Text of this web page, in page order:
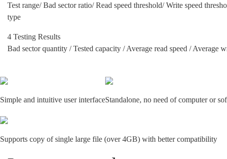
Test range/ Bad sector ratio/ Read speed threshold/ Write speed
type
4 Testing Results
Bad sector quantity / Tested capacity / Average read speed / Average
Simple and intuitive user interfaceStandalone, no need of computer or
Supports copy of single large file (over 4GB) with better compatibility